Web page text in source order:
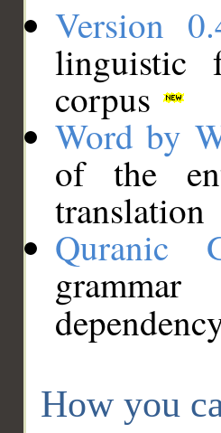
Version
linguistic
corpus
Word by
of the
translation
Quranic
How you